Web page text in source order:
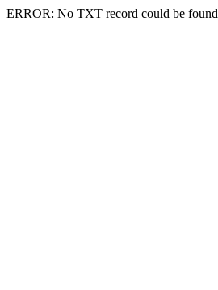
ERROR: No TXT record could be found